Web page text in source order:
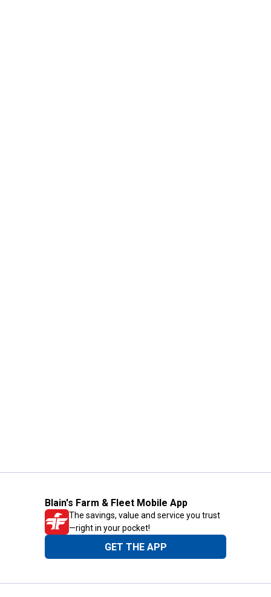
Blain's Farm & Fleet Mobile App
The savings, value and service you trust
—right in your pocket!
GET THE APP